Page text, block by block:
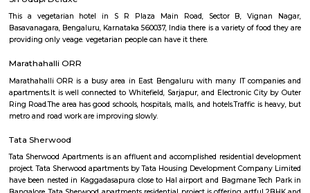
Doddanekundi
Doddanekundi is a rapidly developing locality in the east Bangalore,
mixed identity, attracting both residential and commercial interests.
can tell you about it: Residential Hub: Well-connected: Doddanekundi
it accessible to different parts of Bangalore.Amenities: The area
amenities including schools, colleges, hospitals, marketplaces, and
Residents also have access to recreational spaces like parks and
being built, making Doddanekundi a dynamic and thriving
can present both opportunities and challenges in terms of
levels.Price point: Doddanekundi offers relatively affordable
compared to other central localities in Bangalore. This makes it an